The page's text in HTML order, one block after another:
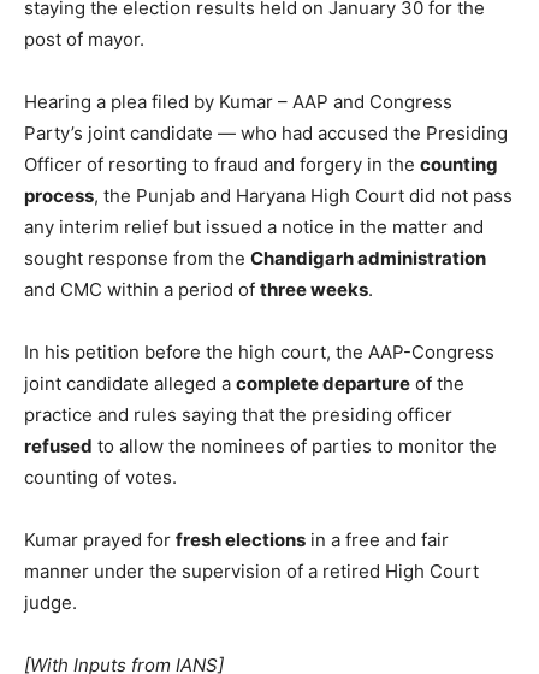
staying the election results held on January 30 for the
post of mayor.
Hearing a plea filed by Kumar – AAP and Congress
Party’s joint candidate — who had accused the Presiding
Officer of resorting to fraud and forgery in the counting
process, the Punjab and Haryana High Court did not pass
any interim relief but issued a notice in the matter and
sought response from the Chandigarh administration
and CMC within a period of three weeks.
In his petition before the high court, the AAP-Congress
joint candidate alleged a complete departure of the
practice and rules saying that the presiding officer
refused to allow the nominees of parties to monitor the
counting of votes.
Kumar prayed for fresh elections in a free and fair
manner under the supervision of a retired High Court
judge.
[With Inputs from IANS]